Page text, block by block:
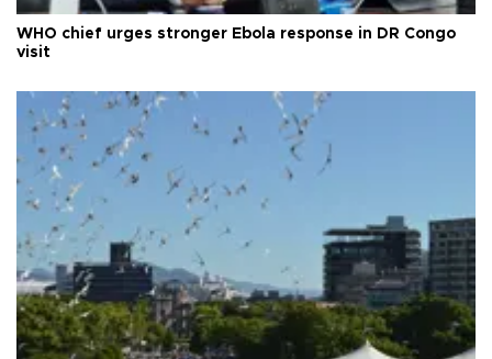
WHO chief urges stronger Ebola response in DR Congo
visit